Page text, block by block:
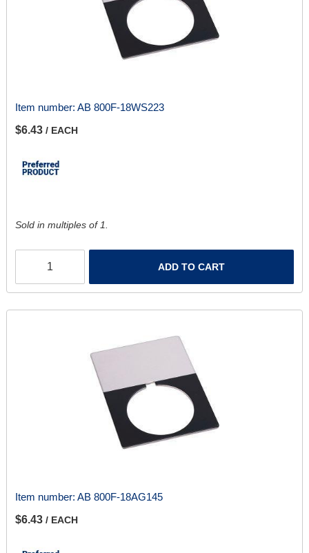
Item number: AB 800F-18WS223
$6.43 / EACH
Sold in multiples of 1.
ADD TO CART
Item number: AB 800F-18AG145
$6.43 / EACH